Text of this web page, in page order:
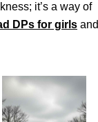
it’s a way of
DPs for girls and